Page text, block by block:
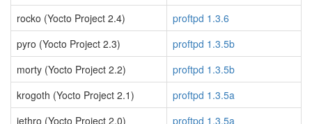
rocko (Yocto Project 2.4)
proftpd 1.3.6
pyro (Yocto Project 2.3)
proftpd 1.3.5b
morty (Yocto Project 2.2)
proftpd 1.3.5b
krogoth (Yocto Project 2.1)
proftpd 1.3.5a
jethro (Yocto Project 2.0)
proftpd 1.3.5a